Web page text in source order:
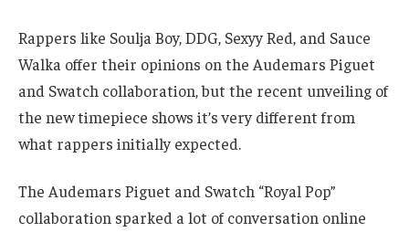
Rappers like Soulja Boy, DDG, Sexyy Red, and Sauce
Walka offer their opinions on the Audemars Piguet
and Swatch collaboration, but the recent unveiling of
the new timepiece shows it’s very different from
what rappers initially expected.
The Audemars Piguet and Swatch “Royal Pop”
collaboration sparked a lot of conversation online